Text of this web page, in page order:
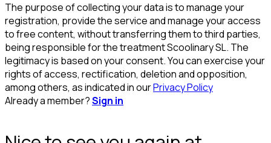
The purpose of collecting your data is to manage your
registration, provide the service and manage your access
to free content, without transferring them to third parties,
being responsible for the treatment Scoolinary SL. The
legitimacy is based on your consent. You can exercise your
rights of access, rectification, deletion and opposition,
among others, as indicated in ourPrivacy Policy
Already a member?Sign in